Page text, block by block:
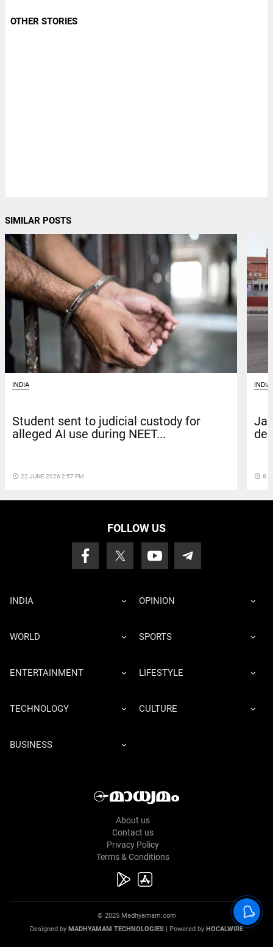
OTHER STORIES
SIMILAR POSTS
INDIA
Student sent to judicial custody for
alleged AI use during NEET...
access_time 22 JUNE 2026 2:57 PM
INDIA
access_time 8
FOLLOW US
INDIA OPINION
WORLD SPORTS
ENTERTAINMENT LIFESTYLE
TECHNOLOGY CULTURE
BUSINESS
About us
Contact us
Privacy Policy
Terms & Conditions
© 2025 Madhyamam.com
Designed by MADHYAMAM TECHNOLOGIES | Powered by HOCALWIRE